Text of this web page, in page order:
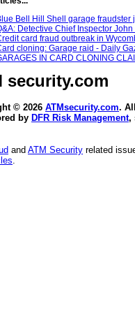
Bell Hill Shell garage fraudster
Detective Chief Inspector
card fraud outbreak in
cloning: Garage raid - Daily
IN CARD CLONING
security.com
© 2026 ATMsecurity.com.
by DFR Risk Management,
and ATM Security related
.